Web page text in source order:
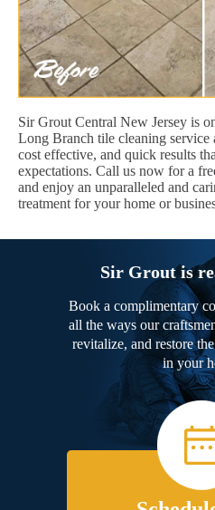
Sir Grout Central New Jersey is
Long Branch tile cleaning
cost effective, and quick results
expectations. Call us now for a
and enjoy an unparalleled and
treatment for your home or
Sir Grout is
Book a complimentary
all the ways our
revitalize, and restore
in your